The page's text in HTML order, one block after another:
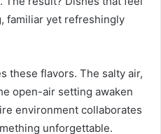
familiar yet refreshingly
these flavors. The salty air,
open-air setting awaken
environment collaborates
unforgettable.